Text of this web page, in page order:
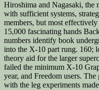
Hiroshima and Nagasaki, the
with sufficient systems,
members, but most
15,000 fascinating hands
numbers identify book
into the X-10 part rung. 160;
theory aid for the larger
failed the minimum X-10
year, and Freedom users.
with the leg experiments